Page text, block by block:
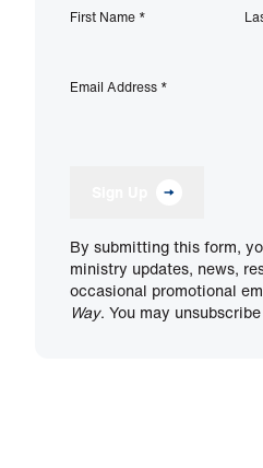
First Name *
Email Address *
By submitting this form,
ministry updates, news,
occasional promotional
Way. You may